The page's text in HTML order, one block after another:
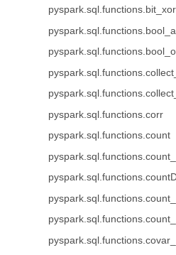
pyspark.sql.functions.bit_xor
pyspark.sql.functions.corr
pyspark.sql.functions.count